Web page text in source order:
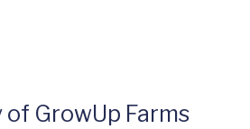
of GrowUp Farms